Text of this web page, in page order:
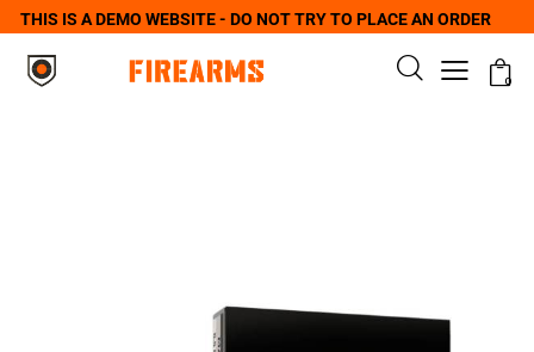
THIS IS A DEMO WEBSITE - DO NOT TRY TO PLACE AN ORDER
0